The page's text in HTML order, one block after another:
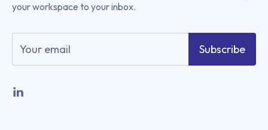
your workspace to your inbox.
Subscribe